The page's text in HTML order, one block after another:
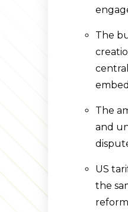
The
The
and
US
the